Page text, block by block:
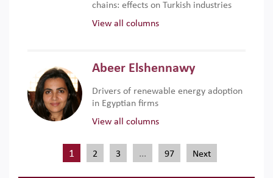
chains: effects on Turkish industries
View all columns
Abeer Elshennawy
Drivers of renewable energy adoption
in Egyptian firms
View all columns
1 2 3 … 97 Next